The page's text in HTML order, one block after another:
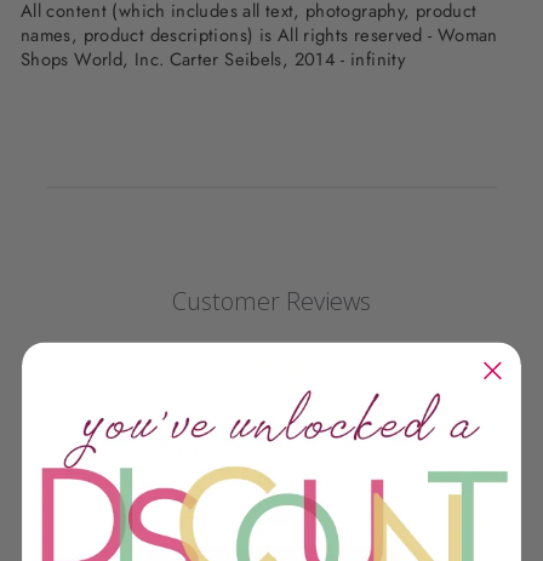
All content (which includes all text, photography, product
names, product descriptions) is All rights reserved - Woman
Shops World, Inc. Carter Seibels, 2014 - infinity
Customer Reviews
We’re looking for stars!
Let us know what you think